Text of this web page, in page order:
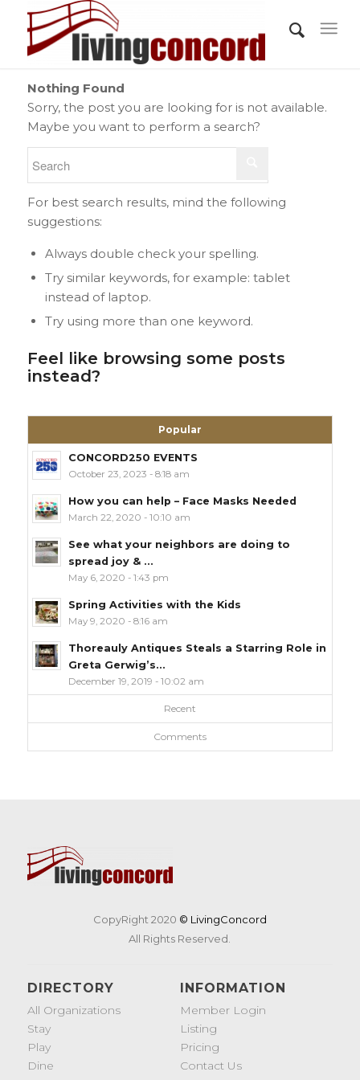
Nothing Found
Sorry, the post you are looking for is not available.
Maybe you want to perform a search?
For best search results, mind the following
suggestions:
Always double check your spelling.
Try similar keywords, for example: tablet
instead of laptop.
Try using more than one keyword.
Feel like browsing some posts
instead?
Popular
CONCORD250 EVENTS
October 23, 2023 - 8:18 am
How you can help – Face Masks Needed
March 22, 2020 - 10:10 am
See what your neighbors are doing to
spread joy & ...
May 6, 2020 - 1:43 pm
Spring Activities with the Kids
May 9, 2020 - 8:16 am
Thoreauly Antiques Steals a Starring Role in
Greta Gerwig’s...
December 19, 2019 - 10:02 am
Recent
Comments
CopyRight 2020 © LivingConcord
All Rights Reserved.
DIRECTORY
All Organizations
Stay
Play
Dine
INFORMATION
Member Login
Listing
Pricing
Contact Us